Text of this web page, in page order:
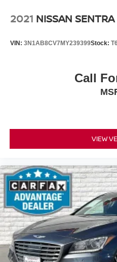
2021 NISSAN SENTRA
VIN: 3N1AB8CV7MY239399Stock:
Call
VIEW